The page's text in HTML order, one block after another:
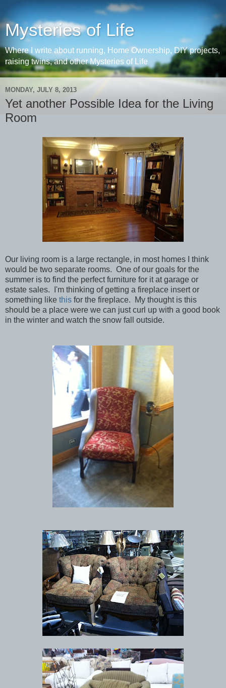
Mysteries of Life
Where I write about running, Home Ownership, DIY projects,
raising twins, and other Mysteries of Life
MONDAY, JULY 8, 2013
Yet another Possible Idea for the Living
Room
Our living room is a large rectangle, in most homes I think
would be two separate rooms. One of our goals for the
summer is to find the perfect furniture for it at garage or
estate sales. I'm thinking of getting a fireplace insert or
something like this for the fireplace. My thought is this
should be a place were we can just curl up with a good book
in the winter and watch the snow fall outside.